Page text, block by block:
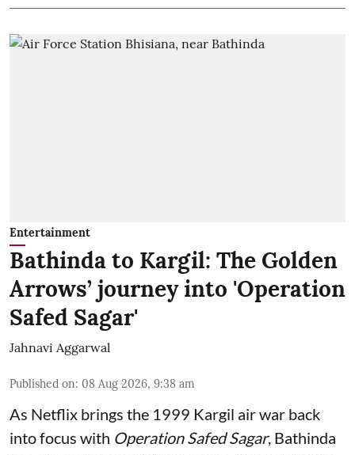
Entertainment
Bathinda to Kargil: The Golden
Arrows’ journey into 'Operation
Safed Sagar'
Jahnavi Aggarwal
Published on: 08 Aug 2026, 9:38 am
As Netflix brings the 1999 Kargil air war back
into focus with Operation Safed Sagar, Bathinda